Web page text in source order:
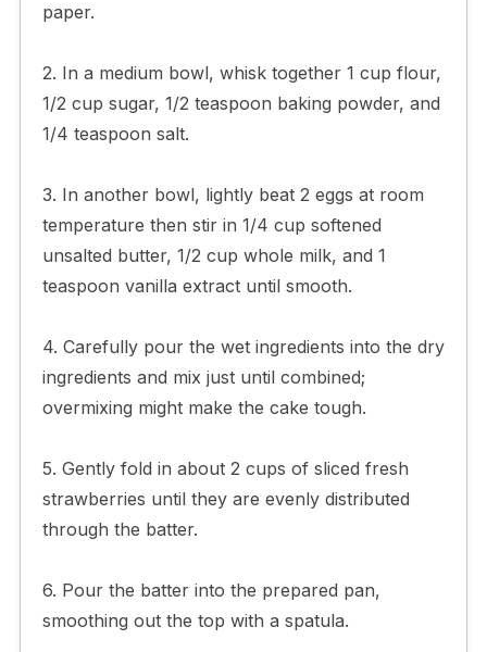
paper.
2. In a medium bowl, whisk together 1 cup flour,
1/2 cup sugar, 1/2 teaspoon baking powder, and
1/4 teaspoon salt.
3. In another bowl, lightly beat 2 eggs at room
temperature then stir in 1/4 cup softened
unsalted butter, 1/2 cup whole milk, and 1
teaspoon vanilla extract until smooth.
4. Carefully pour the wet ingredients into the dry
ingredients and mix just until combined;
overmixing might make the cake tough.
5. Gently fold in about 2 cups of sliced fresh
strawberries until they are evenly distributed
through the batter.
6. Pour the batter into the prepared pan,
smoothing out the top with a spatula.